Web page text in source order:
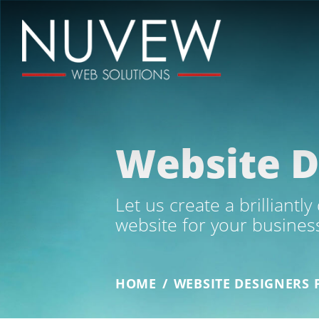
Website
Let us create a brilliantly
website for your
HOME / WEBSITE DESIGNERS